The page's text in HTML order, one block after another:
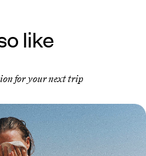
like
for your next trip